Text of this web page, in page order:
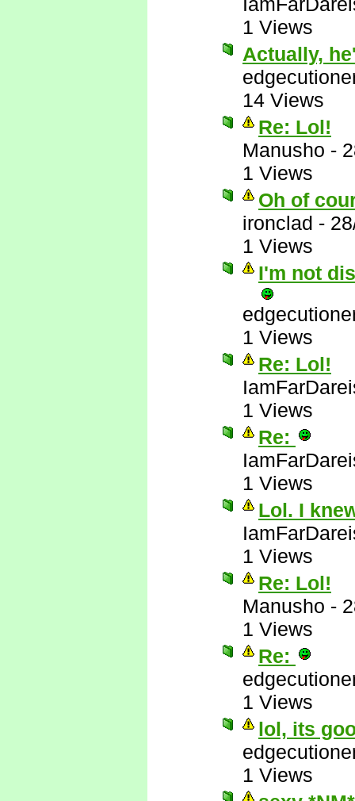
1 Views
Actually,
14 Views
Re: Lol!
Manusho -
1 Views
Oh of
ironclad -
1 Views
I'm not
1 Views
Re: Lol!
1 Views
Re:
1 Views
Lol. I
1 Views
Re: Lol!
Manusho -
1 Views
Re:
1 Views
lol, its
1 Views